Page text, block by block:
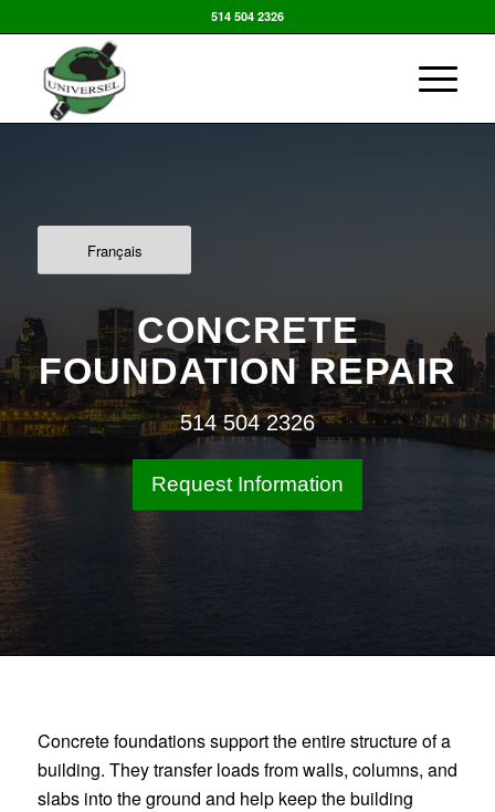
514 504 2326
Français
CONCRETE
FOUNDATION REPAIR
514 504 2326
Request Information
Concrete foundations support the entire structure of a
building. They transfer loads from walls, columns, and
slabs into the ground and help keep the building